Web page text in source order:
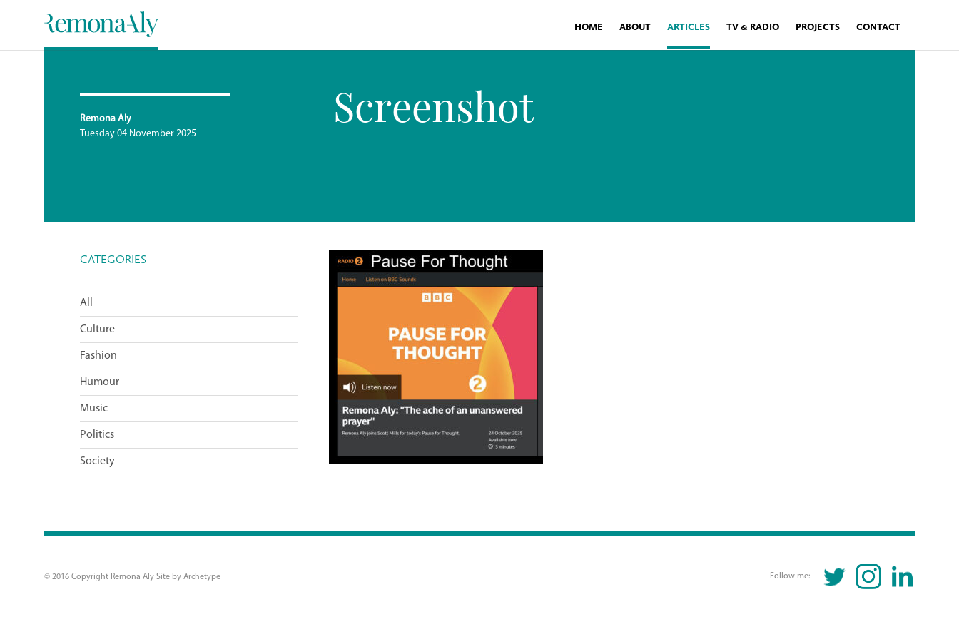
HOME ABOUT ARTICLES TV & RADIO PROJECTS CONTACT
Remona Aly
Tuesday 04 November 2025
Screenshot
CATEGORIES
All
Culture
Fashion
Humour
Music
Politics
Society
© 2016 Copyright Remona Aly Site by Archetype Follow me:
TWITTERINSTAGRAMLINKEDIN